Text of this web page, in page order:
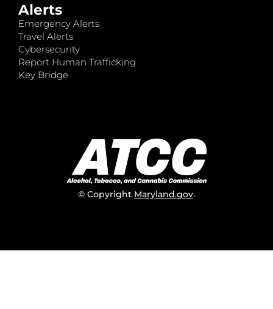
Alerts
Emergency Alerts
Travel Alerts
Cybersecurity
Report Human Trafficking
Key Bridge
© Copyright Maryland.gov.